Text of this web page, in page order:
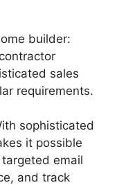
builder:
sales
requirements.
sophisticated
it possible
email
and track